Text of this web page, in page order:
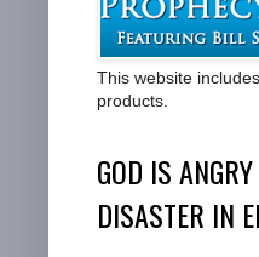
This website
products.
GOD IS
DISASTER IN